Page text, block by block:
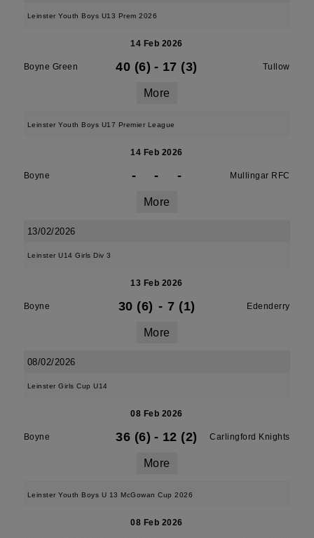
Leinster Youth Boys U13 Prem 2026
14 Feb 2026
Boyne Green 40 (6) - 17 (3) Tullow
More
Leinster Youth Boys U17 Premier League
14 Feb 2026
Boyne - - - Mullingar RFC
More
13/02/2026
Leinster U14 Girls Div 3
13 Feb 2026
Boyne 30 (6) - 7 (1) Edenderry
More
08/02/2026
Leinster Girls Cup U14
08 Feb 2026
Boyne 36 (6) - 12 (2) Carlingford Knights
More
Leinster Youth Boys U 13 McGowan Cup 2026
08 Feb 2026